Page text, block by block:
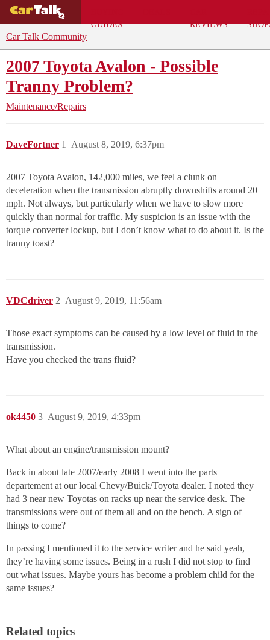
GUIDES
REVIEWS
Car Talk Community
2007 Toyota Avalon - Possible
Tranny Problem?
Maintenance/Repairs
DaveFortner August 8, 2019, 6:37pm
1
2007 Toyota Avalon, 142,000 miles, we feel a clunk on
deceleration when the transmission abruptly downshifts around 20
mph. Not always, but particularly when we have to slow more
quickly than normal for traffic. My suspicion is an issue with the
torque converter lockup, but I don’t know what to do about it. Is the
tranny toast?
VDCdriver August 9, 2019, 11:56am
2
Those exact symptoms can be caused by a low level of fluid in the
transmission.
Have you checked the trans fluid?
ok4450 August 9, 2019, 4:33pm
3
What about an engine/transmission mount?
Back in about late 2007/early 2008 I went into the parts
departement at our local Chevy/Buick/Toyota dealer. I noted they
had 3 near new Toyotas on racks up near the service desk. The
transmissions were out of them all and on the bench. A sign of
things to come?
In passing I mentioned it to the service writer and he said yeah,
they’re having some issues. Being in a rush I did not stop to find
out what issues. Maybe yours has become a problem child for the
same issues?
Related topics